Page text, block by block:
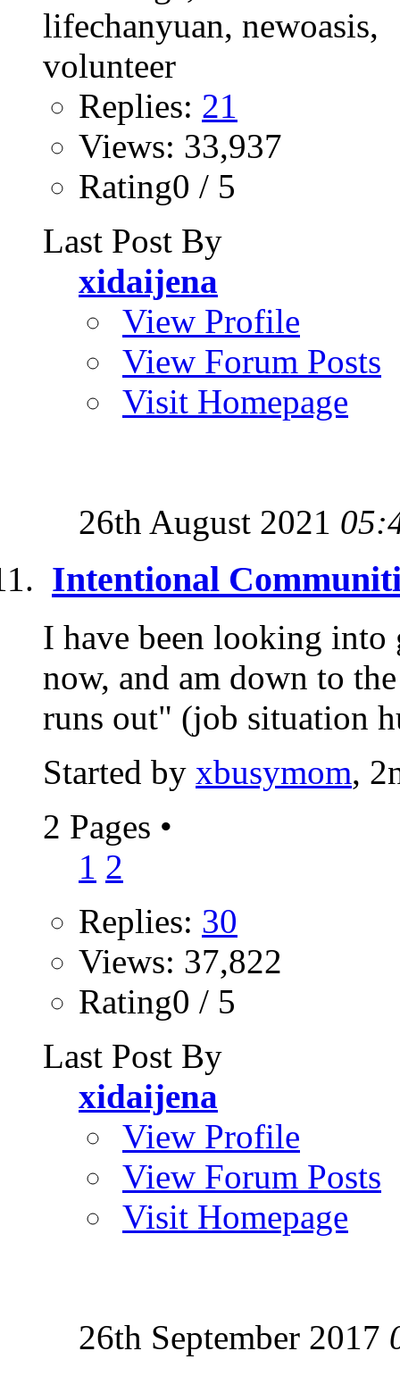
Replies: 21
Views: 33,937
Rating0 / 5
Last Post By
xidaijena
View Profile
View Forum Posts
Visit Homepage
26th August 2021
Intentional
I have been looking
now, and am down to
runs out" (job situation
Started by xbusymom,
2 Pages •
1 2
Replies: 30
Views: 37,822
Rating0 / 5
Last Post By
xidaijena
View Profile
View Forum Posts
Visit Homepage
26th September 2017